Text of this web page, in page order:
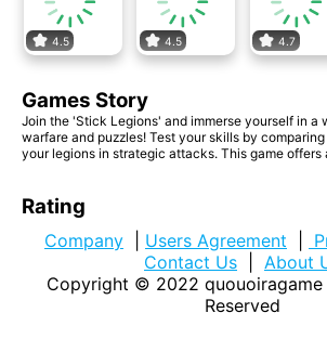
4.5 4.5 4.7
Games Story
Join the 'Stick Legions' and immerse yourself in a
warfare and puzzles! Test your skills by
your legions in strategic attacks. This game offers
numerical challenges and tactical battles. Lead
Rating
Company Users Agreement
Contact Us
About
Copyright © 2022
Reserved